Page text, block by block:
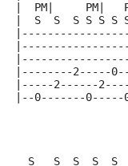
|  PM|     PM|
|  S  S  S S S S
|--------2-----
|-----2------
|--0-------
S   S  S  S  S